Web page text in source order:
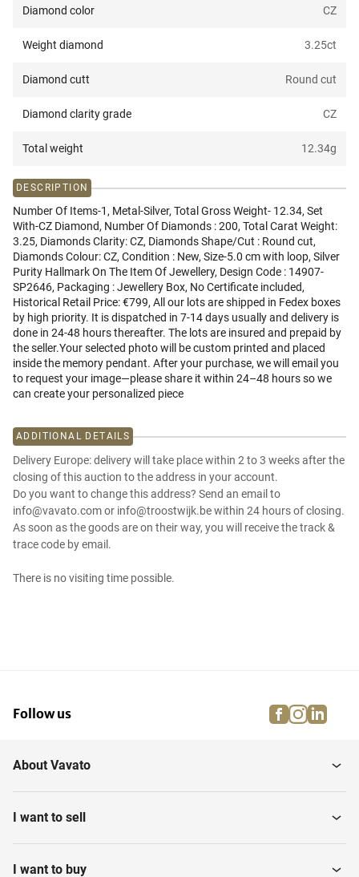
Diamond color CZ
Weight diamond 3.25ct
Diamond cutt Round cut
Diamond clarity grade CZ
Total weight 12.34g
DESCRIPTION
Number Of Items-1, Metal-Silver, Total Gross Weight- 12.34, Set
With-CZ Diamond, Number Of Diamonds : 200, Total Carat Weight:
3.25, Diamonds Clarity: CZ, Diamonds Shape/Cut : Round cut,
Diamonds Colour: CZ, Condition : New, Size-5.0 cm with loop, Silver
Purity Hallmark On The Item Of Jewellery, Design Code : 14907-
SP2646, Packaging : Jewellery Box, No Certificate included,
Historical Retail Price: €799, All our lots are shipped in Fedex boxes
by high priority. It is dispatched in 7-14 days usually and delivery is
done in 24-48 hours thereafter. The lots are insured and prepaid by
the seller.Your selected photo will be custom printed and placed
inside the memory pendant. After your purchase, we will email you
to request your image—please share it within 24–48 hours so we
can create your personalized piece
ADDITIONAL DETAILS
Delivery Europe: delivery will take place within 2 to 3 weeks after the
closing of this auction to the address in your account.
Do you want to change this address? Send an email to
info@vavato.com or info@troostwijk.be within 24 hours of closing.
As soon as the goods are on their way, you will receive the track &
trace code by email.
There is no visiting time possible.
Follow us facebook
About Vavato
I want to sell
I want to buy